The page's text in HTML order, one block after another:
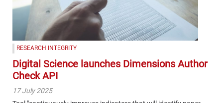
RESEARCH INTEGRITY
Digital Science launches Dimensions Author
Check API
17 July 2025